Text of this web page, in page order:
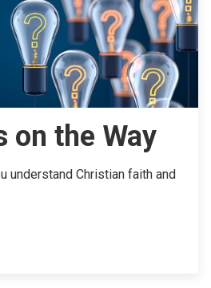
on the Way
understand Christian faith and